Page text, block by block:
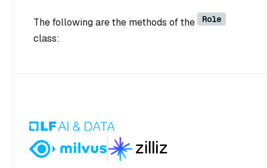
The following are the methods of the Role
class: